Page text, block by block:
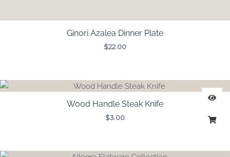
Ginori Azalea Dinner Plate
$22.00
Wood Handle Steak Knife
$3.00